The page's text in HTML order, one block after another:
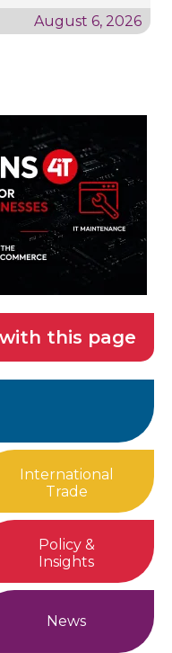
August 6, 2026
this page
International
Trade
Policy &
Insights
News